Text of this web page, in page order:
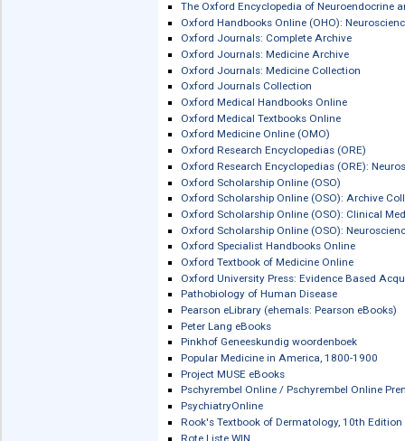
The Maudsley Prescribing Guidelines
McGraw-Hill eBook Library
McGraw-Hill eBook Library: Medical
Medhochzwei Onlinebibliothek
Medicina e Biologia / Medicine &
MEDICINEnetBASE
MedicinesComplete
Merkblätter Biologische Arbeitsstoffe
MIT CogNet: The Brain Science
MIT Press Scholarship Online
MOT Kielipalvelu
Medizinisch Wissenschaftliche
New Oxford Textbook of Psychiatry
Nomos eLibrary
Nuclear Medicine and Molecular
Ordbogen.com
Ordnett.no
The Oxford Encyclopedia of
Oxford Handbooks Online (OHO):
Oxford Journals: Complete Archive
Oxford Journals: Medicine Archive
Oxford Journals: Medicine Collection
Oxford Journals Collection
Oxford Medical Handbooks Online